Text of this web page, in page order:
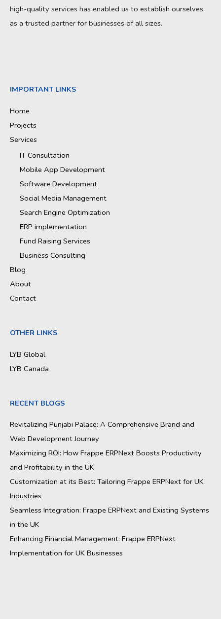
high-quality services has enabled us to establish ourselves
as a trusted partner for businesses of all sizes.
IMPORTANT LINKS
Home
Projects
Services
IT Consultation
Mobile App Development
Software Development
Social Media Management
Search Engine Optimization
ERP implementation
Fund Raising Services
Business Consulting
Blog
About
Contact
OTHER LINKS
LYB Global
LYB Canada
RECENT BLOGS
Revitalizing Punjabi Palace: A Comprehensive Brand and
Web Development Journey
Maximizing ROI: How Frappe ERPNext Boosts Productivity
and Profitability in the UK
Customization at its Best: Tailoring Frappe ERPNext for UK
Industries
Seamless Integration: Frappe ERPNext and Existing Systems
in the UK
Enhancing Financial Management: Frappe ERPNext
Implementation for UK Businesses